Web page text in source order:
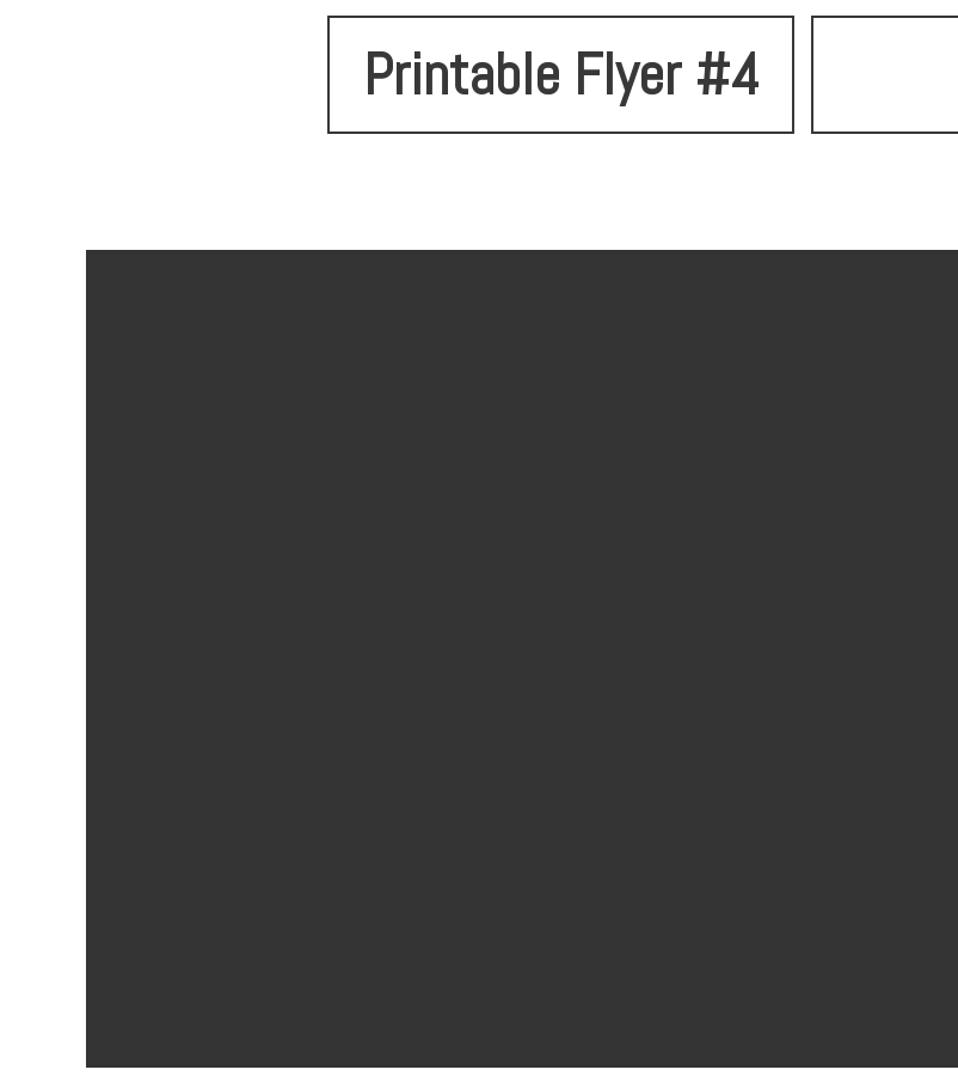
Printable Flyer #4